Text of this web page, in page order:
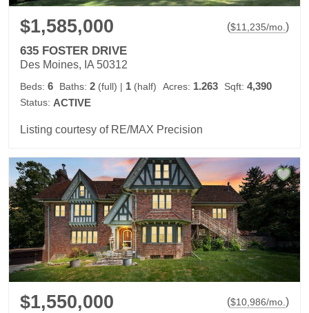
$1,585,000 ($11,235/mo. )
635 FOSTER DRIVE
Des Moines, IA 50312
Beds: 6 Baths: 2 (full) | 1 (half) Acres: 1.263 Sqft: 4,390
Status: ACTIVE
Listing courtesy of RE/MAX Precision
$1,550,000 ($10,986/mo.)